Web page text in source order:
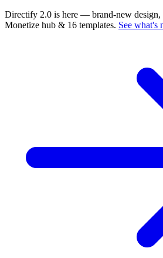
Directify 2.0 is here — brand-new design,
Monetize hub & 16 templates. See what's